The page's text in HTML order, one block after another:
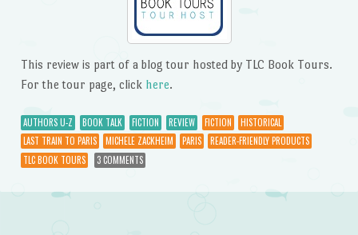
This review is part of a blog tour hosted by TLC Book Tours.
For the tour page, click here.
AUTHORS U-Z BOOK TALK FICTION REVIEW FICTION
HISTORICAL
LAST TRAIN TO PARIS
MICHELE ZACKHEIM PARIS
READER-FRIENDLY PRODUCTS
TLC BOOK TOURS
3 COMMENTS